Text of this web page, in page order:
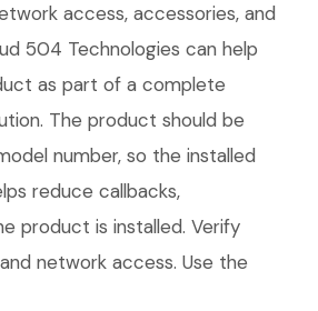
access, accessories, and
504 Technologies can help
as part of a complete
The product should be
number, so the installed
reduce callbacks,
product is installed. Verify
network access. Use the